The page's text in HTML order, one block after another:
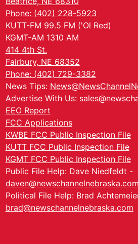
Phone: (402) 228-5923
KUTT-FM 99.5 FM ('Ol Red)
KGMT-AM 1310 AM
414 4th St.
Fairbury, NE 68352
Phone: (402) 729-3382
News Tips:
Advertise With Us:
EEO Report
FCC Applications
KWBE FCC Public Inspection File
KUTT FCC Public Inspection File
KGMT FCC Public Inspection File
Public File Help: Dave Niedfeldt -
daven@newschannelnebraska.com
Political File Help: Brad
brad@newschannelnebraska.com